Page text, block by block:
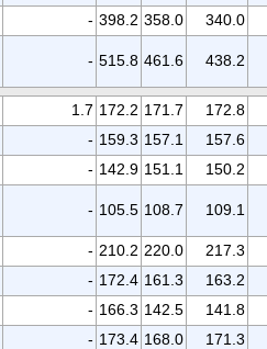
- 398.2 358.0 340.0
- 515.8 461.6 438.2
1.7 172.2 171.7 172.8
- 159.3 157.1 157.6
- 142.9 151.1 150.2
- 105.5 108.7 109.1
- 210.2 220.0 217.3
- 172.4 161.3 163.2
- 166.3 142.5 141.8
- 173.4 168.0 171.3